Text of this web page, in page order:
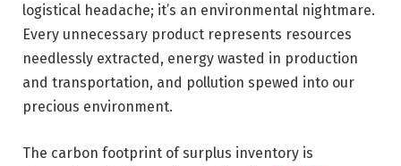
logistical headache; it’s an environmental nightmare.
Every unnecessary product represents resources
needlessly extracted, energy wasted in production
and transportation, and pollution spewed into our
precious environment.
The carbon footprint of surplus inventory is